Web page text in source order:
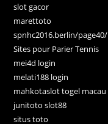
slot gacor
marettoto
spnhc2016.berlin/page40/
Sites pour Parier Tennis
mei4d login
melati188 login
mahkotaslot togel macau
junitoto slot88
situs toto